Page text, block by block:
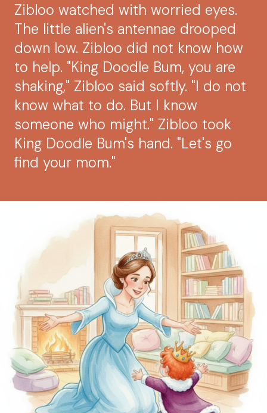
Zibloo watched with worried eyes.
The little alien's antennae drooped
down low. Zibloo did not know how
to help. "King Doodle Bum, you are
shaking," Zibloo said softly. "I do not
know what to do. But I know
someone who might." Zibloo took
King Doodle Bum's hand. "Let's go
find your mom."